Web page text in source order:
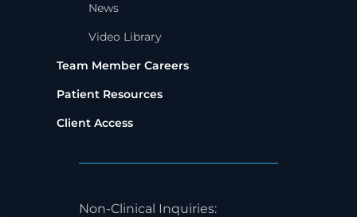
News
Video Library
Team Member Careers
Patient Resources
Client Access
Non-Clinical Inquiries: